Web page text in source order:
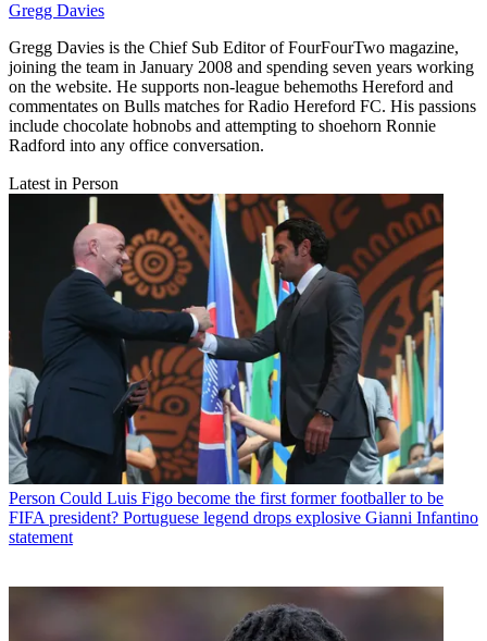
Gregg Davies
Gregg Davies is the Chief Sub Editor of FourFourTwo magazine,
joining the team in January 2008 and spending seven years working
on the website. He supports non-league behemoths Hereford and
commentates on Bulls matches for Radio Hereford FC. His passions
include chocolate hobnobs and attempting to shoehorn Ronnie
Radford into any office conversation.
Latest in Person
Person Could Luis Figo become the first former footballer to be
FIFA president? Portuguese legend drops explosive Gianni Infantino
statement